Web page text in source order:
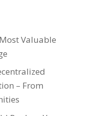
Valuable
– From